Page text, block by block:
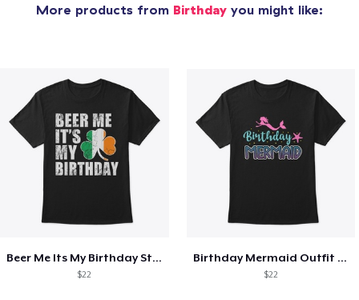
More products from Birthday you might like:
Beer Me Its My Birthday St Patricks Day
$22
Birthday Mermaid Outfit Costume
$22